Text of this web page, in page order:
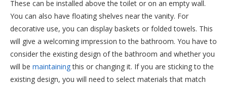
These can be installed above the toilet or on an empty wall.
You can also have floating shelves near the vanity. For
decorative use, you can display baskets or folded towels. This
will give a welcoming impression to the bathroom. You have to
consider the existing design of the bathroom and whether you
will be maintainingthis or changing it. If you are sticking to the
existing design, you will need to select materials that match